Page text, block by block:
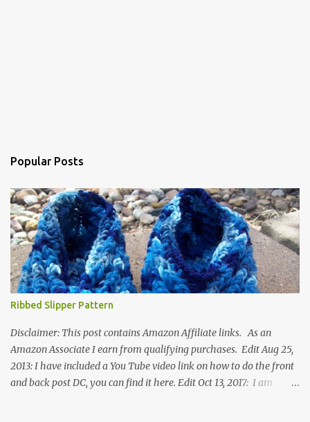
Popular Posts
Ribbed Slipper Pattern
Disclaimer: This post contains Amazon Affiliate links. As an
Amazon Associate I earn from qualifying purchases. Edit Aug 25,
2013: I have included a You Tube video link on how to do the front
and back post DC, you can find it here. Edit Oct 13, 2017: I am